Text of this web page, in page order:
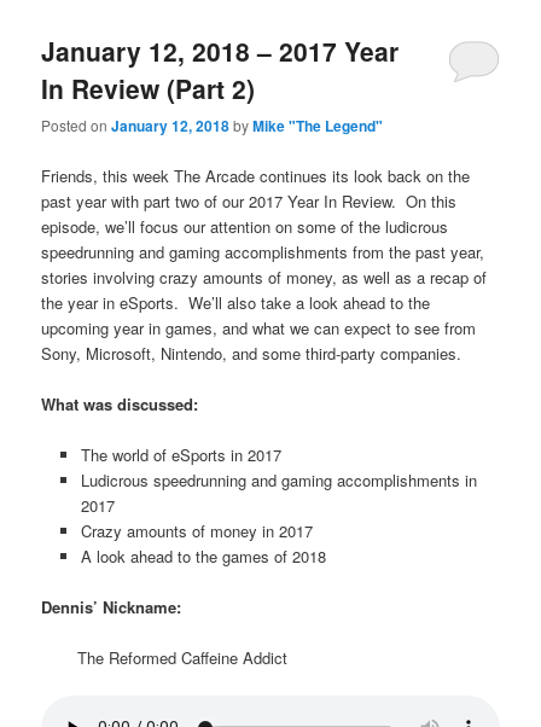
January 12, 2018 – 2017 Year
In Review (Part 2)
Posted onJanuary 12, 2018byMike "The Legend"
Friends, this week The Arcade continues its look back on the
past year with part two of our 2017 Year In Review. On this
episode, we’ll focus our attention on some of the ludicrous
speedrunning and gaming accomplishments from the past year,
stories involving crazy amounts of money, as well as a recap of
the year in eSports. We’ll also take a look ahead to the
upcoming year in games, and what we can expect to see from
Sony, Microsoft, Nintendo, and some third-party companies.
What was discussed:
The world of eSports in 2017
Ludicrous speedrunning and gaming accomplishments in
2017
Crazy amounts of money in 2017
A look ahead to the games of 2018
Dennis’ Nickname:
The Reformed Caffeine Addict